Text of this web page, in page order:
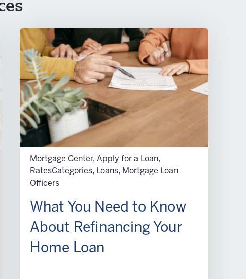
Mortgage Center, Apply for a Loan,
RatesCategories, Loans, Mortgage Loan
Officers
What You Need to Know
About Refinancing Your
Home Loan